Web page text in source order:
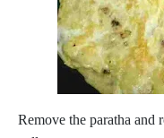
Remove the paratha and